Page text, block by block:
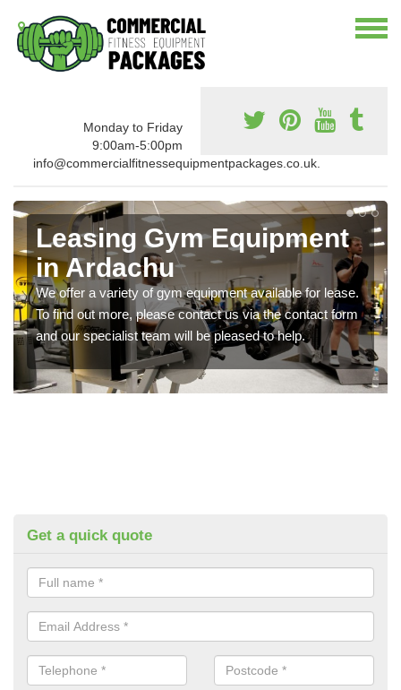
Monday to Friday
9:00am-5:00pm
info@commercialfitnessequipmentpackages.co.uk.
Leasing Gym Equipment
in Ardachu
We offer a variety of gym equipment available for lease.
To find out more, please contact us via the contact form
and our specialist team will be pleased to help.
Get a quick quote